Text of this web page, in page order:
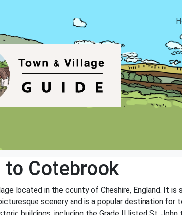
to Cotebrook
located in the county of Cheshire, England. It
scenery and is a popular destination